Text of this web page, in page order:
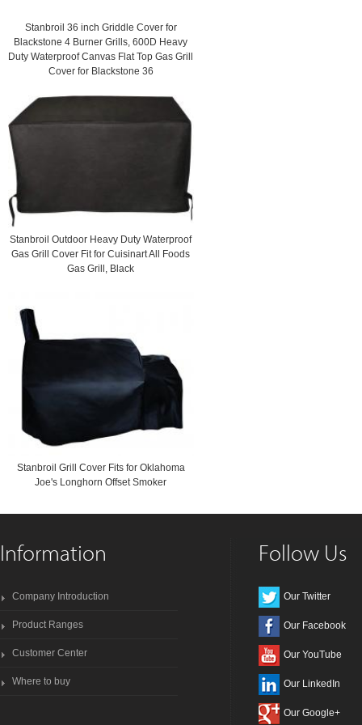
Stanbroil 36 inch Griddle Cover for
Blackstone 4 Burner Grills, 600D Heavy
Duty Waterproof Canvas Flat Top Gas Grill
Cover for Blackstone 36
Stanbroil Outdoor Heavy Duty Waterproof
Gas Grill Cover Fit for Cuisinart All Foods
Gas Grill, Black
Stanbroil Grill Cover Fits for Oklahoma
Joe's Longhorn Offset Smoker
Information
Company Introduction
Product Ranges
Customer Center
Where to buy
Follow Us
Our Twitter
Our Facebook
Our YouTube
Our LinkedIn
Our Google+